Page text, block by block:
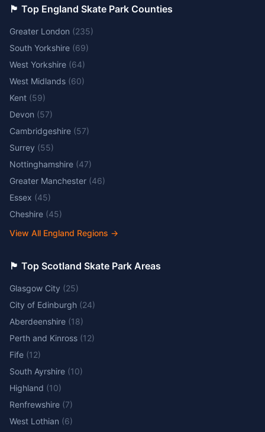
🏴󠁧󠁢󠁥󠁮󠁧󠁿 Top England Skate Park Counties
Greater London (235)
South Yorkshire (69)
West Yorkshire (64)
West Midlands (60)
Kent (59)
Devon (57)
Cambridgeshire (57)
Surrey (55)
Nottinghamshire (47)
Greater Manchester (46)
Essex (45)
Cheshire (45)
View All England Regions →
🏴󠁧󠁢󠁳󠁣󠁴󠁿 Top Scotland Skate Park Areas
Glasgow City (25)
City of Edinburgh (24)
Aberdeenshire (18)
Perth and Kinross (12)
Fife (12)
South Ayrshire (10)
Highland (10)
Renfrewshire (7)
West Lothian (6)